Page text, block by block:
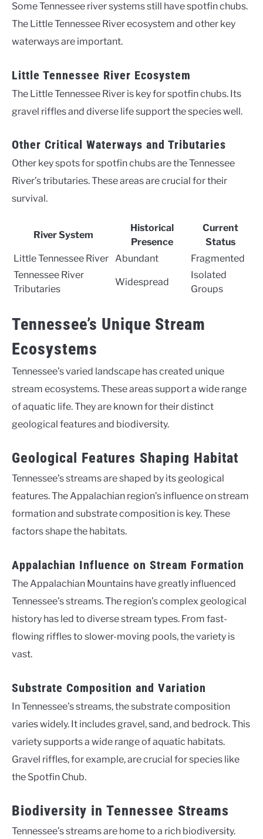
Some Tennessee river systems still have spotfin chubs.
The Little Tennessee River ecosystem and other key
waterways are important.
Little Tennessee River Ecosystem
The Little Tennessee River is key for spotfin chubs. Its
gravel riffles and diverse life support the species well.
Other Critical Waterways and Tributaries
Other key spots for spotfin chubs are the Tennessee
River’s tributaries. These areas are crucial for their
survival.
River System
Historical
Presence
Current
Status
Little Tennessee River Abundant
Fragmented
Tennessee River
Tributaries
Widespread
Isolated
Groups
Tennessee’s Unique Stream
Ecosystems
Tennessee’s varied landscape has created unique
stream ecosystems. These areas support a wide range
of aquatic life. They are known for their distinct
geological features and biodiversity.
Geological Features Shaping Habitat
Tennessee’s streams are shaped by its geological
features. The Appalachian region’s influence on stream
formation and substrate composition is key. These
factors shape the habitats.
Appalachian Influence on Stream Formation
The Appalachian Mountains have greatly influenced
Tennessee’s streams. The region’s complex geological
history has led to diverse stream types. From fast-
flowing riffles to slower-moving pools, the variety is
vast.
Substrate Composition and Variation
In Tennessee’s streams, the substrate composition
varies widely. It includes gravel, sand, and bedrock. This
variety supports a wide range of aquatic habitats.
Gravel riffles, for example, are crucial for species like
the Spotfin Chub.
Biodiversity in Tennessee Streams
Tennessee’s streams are home to a rich biodiversity.